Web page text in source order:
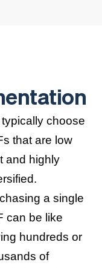
choose
that are low
and highly
a single
can be like
hundreds or
of